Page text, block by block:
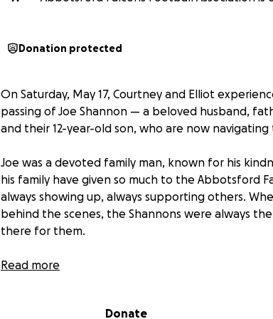
Donation protected
On Saturday, May 17, Courtney and Elliot
passing of Joe Shannon — a beloved husband,
and their 12-year-old son, who are now
Joe was a devoted family man, known for his
his family have given so much to the Abbotsford
always showing up, always supporting others.
behind the scenes, the Shannons were always
there for them.
We’ve started this GoFundMe to help support
Read more
Donate